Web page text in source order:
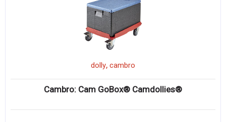
dolly, cambro
Cambro: Cam GoBox® Camdollies®